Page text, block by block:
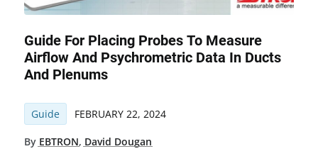
Guide For Placing Probes To Measure
Airflow And Psychrometric Data In Ducts
And Plenums
Guide FEBRUARY 22, 2024
By EBTRON, David Dougan